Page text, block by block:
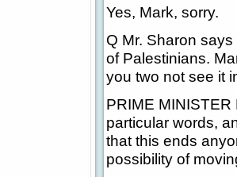
Yes, Mark, sorry.
Q Mr. Sharon
of Palestinians.
you two not see it
PRIME
particular words,
that this ends
possibility of